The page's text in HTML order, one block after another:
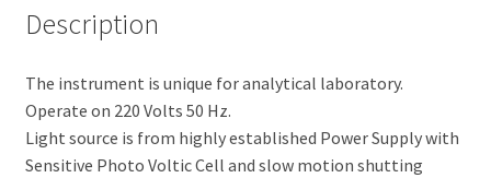
Description
The instrument is unique for analytical laboratory.
Operate on 220 Volts 50 Hz.
Light source is from highly established Power Supply with
Sensitive Photo Voltic Cell and slow motion shutting